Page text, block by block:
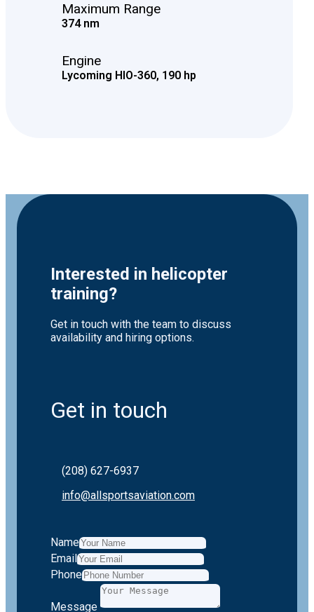
Maximum Range
374 nm
Engine
Lycoming HIO-360, 190 hp
Interested in helicopter
training?
Get in touch with the team to discuss
availability and hiring options.
Get in touch
(208) 627-6937
info@allsportsaviation.com
Name
Email
Phone
Message